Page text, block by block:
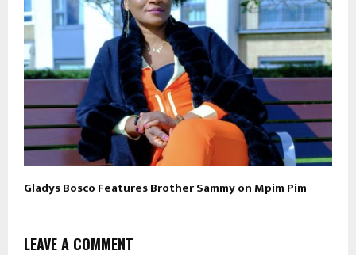
Gladys Bosco Features Brother Sammy on Mpim Pim
LEAVE A COMMENT